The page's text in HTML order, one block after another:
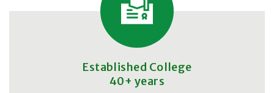
Established College
40+ years